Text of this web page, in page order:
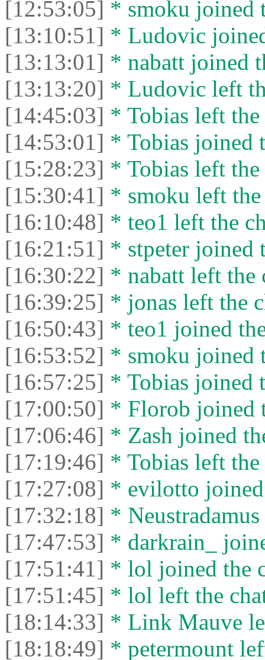
[12:53:05] * smoku joined
[13:10:51] * Ludovic
[13:13:01] * nabatt joined
[13:13:20] * Ludovic left
[14:45:03] * Tobias left the
[14:53:01] * Tobias joined
[15:28:23] * Tobias left the
[15:30:41] * smoku left the
[16:10:48] * teo1 left the
[16:21:51] * stpeter joined
[16:30:22] * nabatt left the
[16:39:25] * jonas left the
[16:50:43] * teo1 joined
[16:53:52] * smoku joined
[16:57:25] * Tobias joined
[17:00:50] * Florob joined
[17:06:46] * Zash joined
[17:19:46] * Tobias left the
[17:27:08] * evilotto
[17:32:18] *
[17:47:53] * darkrain_
[17:51:41] * lol joined the
[17:51:45] * lol left the
[18:14:33] * Link Mauve
[18:18:49] * petermount